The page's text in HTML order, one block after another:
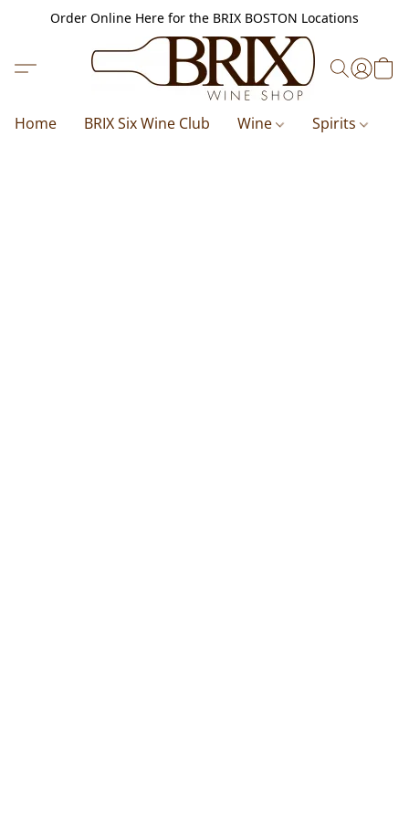
Order Online Here for the BRIX BOSTON Locations
Home BRIX Six Wine Club Wine Spirits